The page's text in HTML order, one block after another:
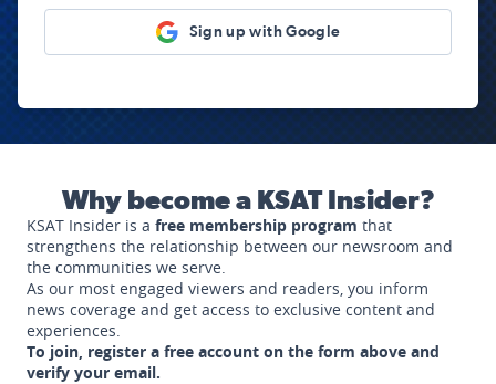
Sign up with Google
Why become a KSAT Insider?
KSAT Insider is a free membership program that
strengthens the relationship between our newsroom and
the communities we serve.
As our most engaged viewers and readers, you inform
news coverage and get access to exclusive content and
experiences.
To join, register a free account on the form above and
verify your email.